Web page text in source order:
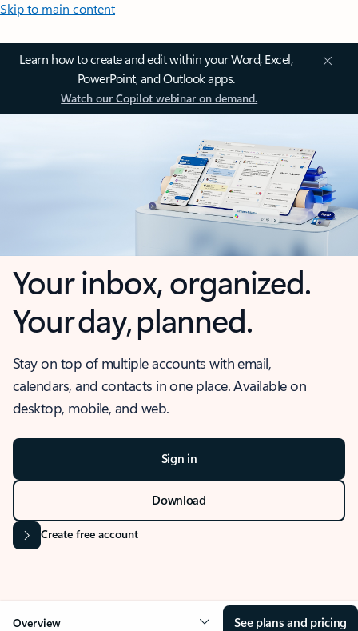
Skip to main content
Learn how to create and edit within your Word, Excel,
PowerPoint, and Outlook apps.
Watch our Copilot webinar on demand.
Your inbox, organized.
Your day, planned.
Stay on top of multiple accounts with email,
calendars, and contacts in one place. Available on
desktop, mobile, and web.
Sign in
Download
Create free account
Overview See plans and pricing